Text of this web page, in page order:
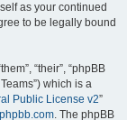
as your continued
to be legally bound
“their”, “phpBB
which is a
Public License v2”
. The phpBB